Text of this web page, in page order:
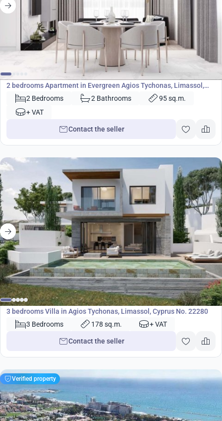
Apartment
2 bedrooms Apartment in Evergreen Agios Tychonas, Limassol,
Cyprus No. 23663
2 Bedrooms 2 Bathrooms
95 sq.m.
+ VAT
Contact the seller
€1 580 000
Villa
3 bedrooms Villa in Agios Tychonas, Limassol, Cyprus No. 22280
3 Bedrooms
178 sq.m. + VAT
Contact the seller
Verified property